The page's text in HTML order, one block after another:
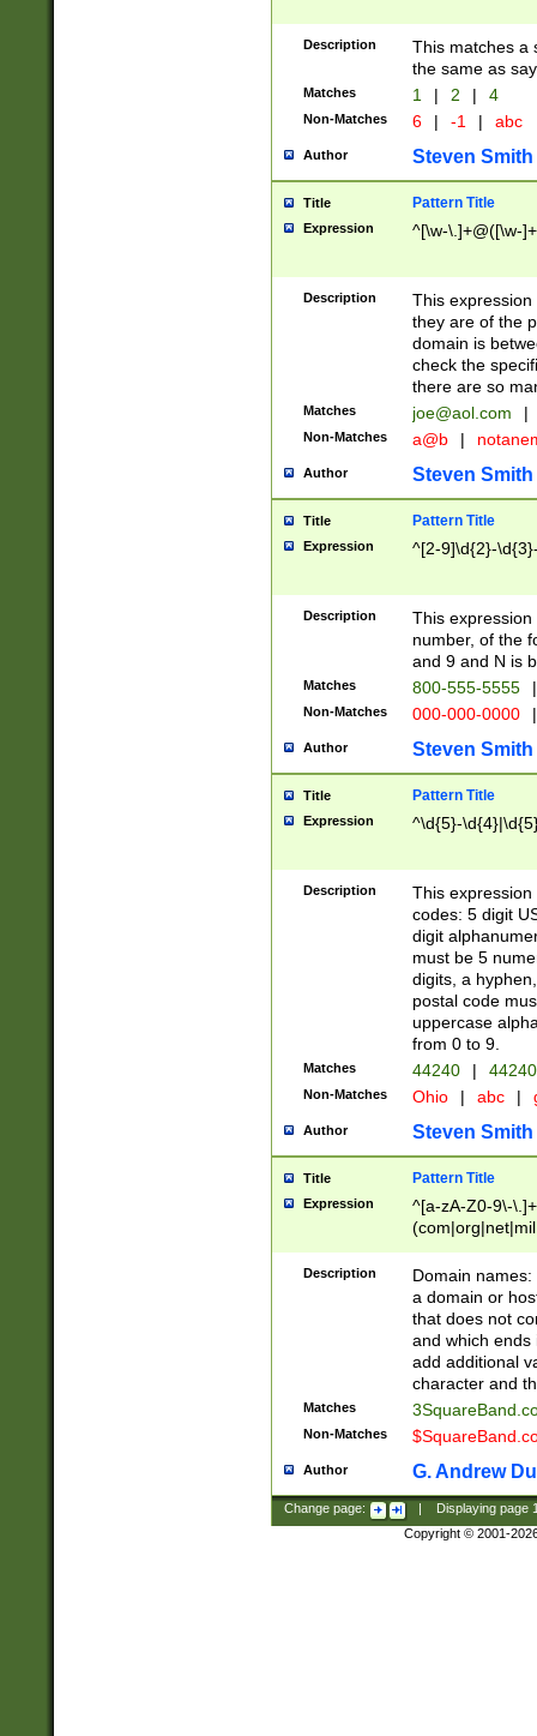
Description
This matches a
the same as
Matches 1 | 2 | 4
Non-Matches 6 | -1 | abc
Author Steven Smith
Title Pattern Title
Expression ^[\w-\.]+@([\w-
Description
This
they are of the
domain is
check the
there are so
Matches joe@aol.com |
Non-Matches a@b |
Author Steven Smith
Title Pattern Title
Expression ^[2-9]\d{2}-
Description
This
number, of the
and 9 and N is
Matches 800-555-5555 |
Non-Matches 000-000-0000 |
Author Steven Smith
Title Pattern Title
Expression ^\d{5}-
Description
This
codes: 5 digit
digit
must be 5
digits, a
postal code
uppercase
from 0 to 9.
Matches 44240 |
Non-Matches Ohio | abc |
Author Steven Smith
Title Pattern Title
Expression
^[a-zA-Z0-9\-
Description
Domain
a domain or
that does not
and which ends
add additional
character and
Matches
Non-Matches
Author G. Andrew
Change page: Displaying page
Copyright © 2001-